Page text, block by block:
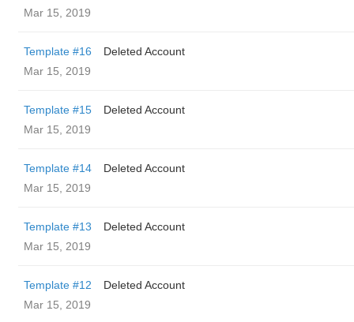
Mar 15, 2019
Template #16
Deleted Account
Mar 15, 2019
Template #15
Deleted Account
Mar 15, 2019
Template #14
Deleted Account
Mar 15, 2019
Template #13
Deleted Account
Mar 15, 2019
Template #12
Deleted Account
Mar 15, 2019